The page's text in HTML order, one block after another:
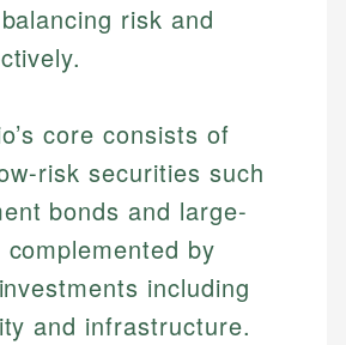
risk and
core consists of
risk securities such
bonds and large-
by
including
and infrastructure.